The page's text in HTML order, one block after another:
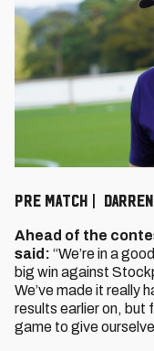
PRE MATCH |
Ahead of the
said: “We’re in a
big win against
We’ve made it really
results earlier on, but
game to give